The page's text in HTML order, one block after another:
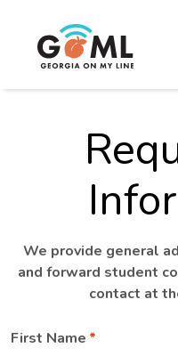
We provide general
and forward student
contact at
Leave
Freeform
First Name